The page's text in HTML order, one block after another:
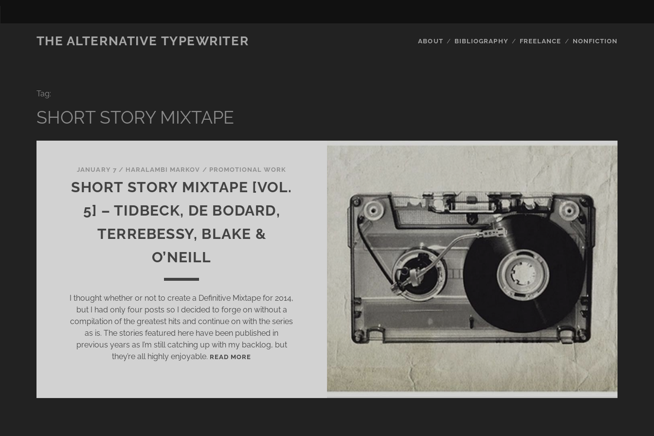
THE ALTERNATIVE TYPEWRITER ABOUT BIBLIOGRAPHY FREELANCE NONFICTION
Tag:
SHORT STORY MIXTAPE
JANUARY 7 / HARALAMBI MARKOV / PROMOTIONAL WORK
SHORT STORY MIXTAPE [VOL.
5] – TIDBECK, DE BODARD,
TERREBESSY, BLAKE &
O’NEILL
I thought whether or not to create a Definitive Mixtape for 2014,
but I had only four posts so I decided to forge on without a
compilation of the greatest hits and continue on with the series
as is. The stories featured here have been published in
previous years as I’m still catching up with my backlog, but
they’re all highly enjoyable. READ MORE